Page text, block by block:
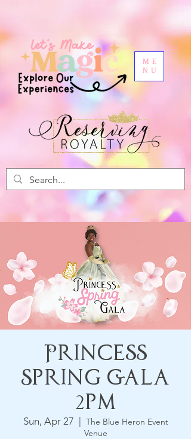
ME
NU
Princess
Spring Gala
2pm
Sun, Apr 27
The Blue Heron Event
Venue